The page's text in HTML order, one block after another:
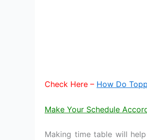
Check Here – How Do
Make Your Schedule
Making time table will